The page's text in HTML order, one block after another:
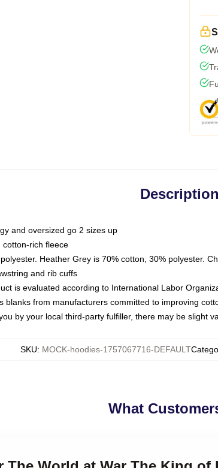
Description
and oversized go 2 sizes up
cotton-rich fleece
Heather Grey is 70% cotton, 30% polyester.
and rib cuffs
is evaluated according to International Labor
blanks from manufacturers committed to improving
by your local third-party fulfiller, there may be slight
SKU: MOCK-hoodies-1757067716-DEFAULT
What